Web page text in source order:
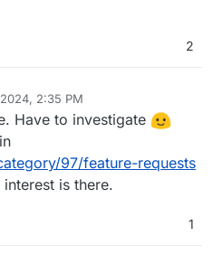
2
2:35 PM
Have to investigate
97/feature-requests
is there.
1